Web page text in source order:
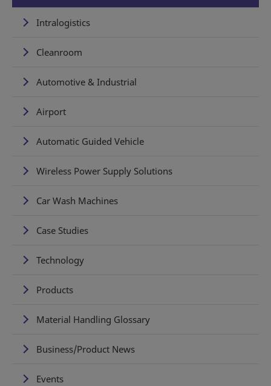
Intralogistics
Cleanroom
Automotive & Industrial
Airport
Automatic Guided Vehicle
Wireless Power Supply Solutions
Car Wash Machines
Case Studies
Technology
Products
Material Handling Glossary
Business/Product News
Events